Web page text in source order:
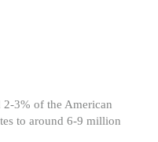
2-3% of the American
to around 6-9 million